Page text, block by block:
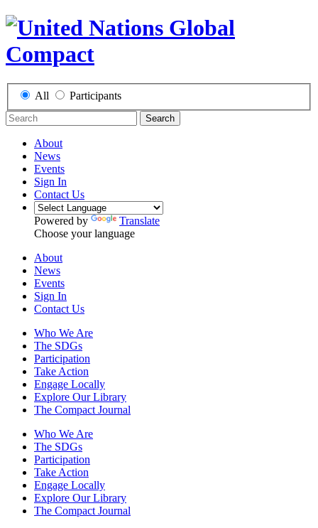
All Participants
Search
About
News
Events
Sign In
Contact Us
Powered by
Translate
Choose your language
About
News
Events
Sign In
Contact Us
Who We Are
The SDGs
Participation
Take Action
Engage Locally
Explore Our Library
The Compact Journal
Who We Are
The SDGs
Participation
Take Action
Engage Locally
Explore Our Library
The Compact Journal